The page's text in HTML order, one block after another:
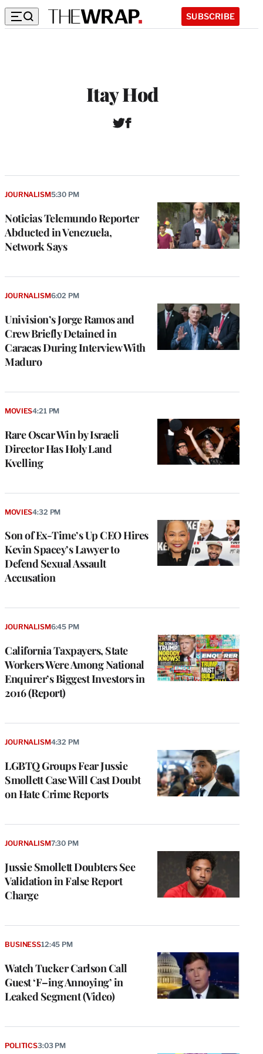
SUBSCRIBE
Itay Hod
T F
Noticias Telemundo Reporter
Abducted in Venezuela,
Network Says
JOURNALISM5:30 PM
Univision’s Jorge Ramos and
Crew Briefly Detained in
Caracas During Interview With
Maduro
JOURNALISM6:02 PM
Rare Oscar Win by Israeli
Director Has Holy Land
Kvelling
MOVIES4:21 PM
Son of Ex-Time’s Up CEO Hires
Kevin Spacey’s Lawyer to
Defend Sexual Assault
Accusation
MOVIES4:32 PM
California Taxpayers, State
Workers Were Among National
Enquirer’s Biggest Investors in
2016 (Report)
JOURNALISM6:45 PM
LGBTQ Groups Fear Jussie
Smollett Case Will Cast Doubt
on Hate Crime Reports
JOURNALISM4:32 PM
Jussie Smollett Doubters See
Validation in False Report
Charge
JOURNALISM7:30 PM
Watch Tucker Carlson Call
Guest ‘F–ing Annoying’ in
Leaked Segment (Video)
BUSINESS12:45 PM
POLITICS3:03 PM